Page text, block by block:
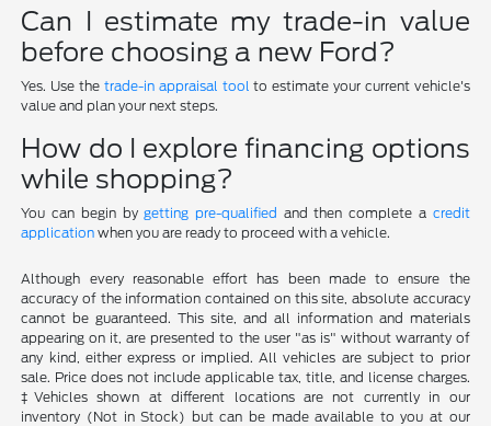
Can I estimate my trade-in value
before choosing a new Ford?
Yes. Use the trade-in appraisal tool to estimate your current vehicle's
value and plan your next steps.
How do I explore financing options
while shopping?
You can begin bygetting pre-qualified and then complete a credit
application when you are ready to proceed with a vehicle.
Although every reasonable effort has been made to ensure the
accuracy of the information contained on this site, absolute accuracy
cannot be guaranteed. This site, and all information and materials
appearing on it, are presented to the user "as is" without warranty of
any kind, either express or implied. All vehicles are subject to prior
sale. Price does not include applicable tax, title, and license charges.
‡Vehicles shown at different locations are not currently in our
inventory (Not in Stock) but can be made available to you at our